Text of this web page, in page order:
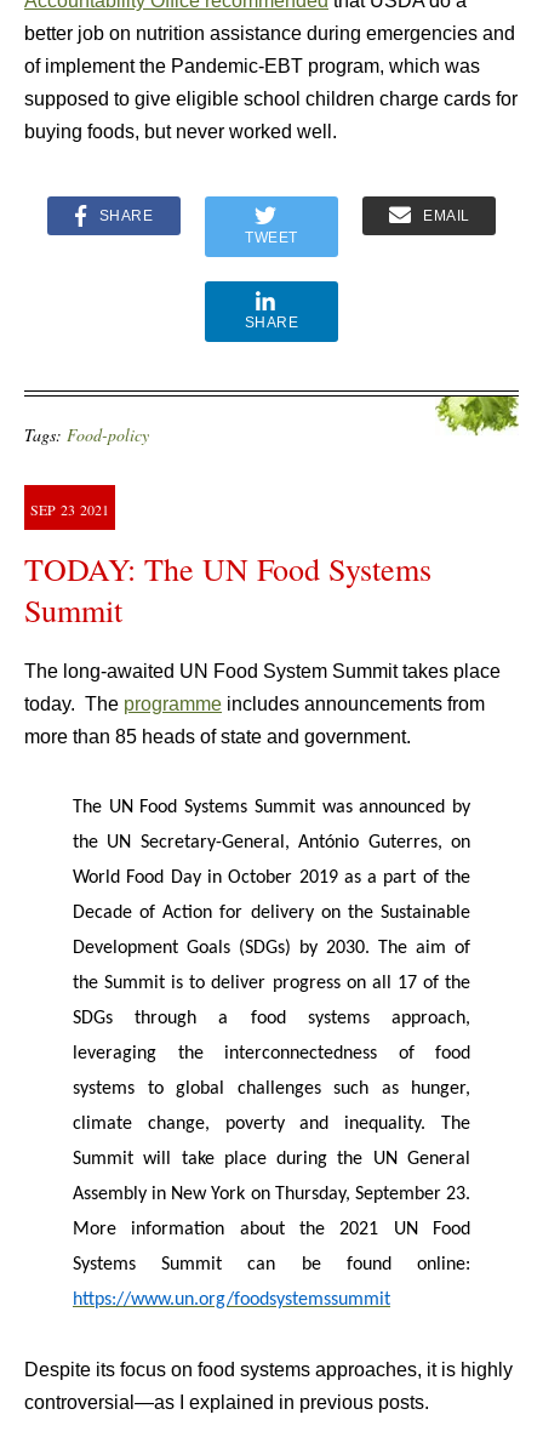
better job on nutrition assistance during emergencies and
of implement the Pandemic-EBT program, which was
supposed to give eligible school children charge cards for
buying foods, but never worked well.
SHARE
TWEET
EMAIL
SHARE
Tags: Food-policy
SEP 23 2021
TODAY: The UN Food Systems
Summit
The long-awaited UN Food System Summit takes place
today. The programme includes announcements from
more than 85 heads of state and government.
The UN Food Systems Summit was announced by
the UN Secretary-General, António Guterres, on
World Food Day in October 2019 as a part of the
Decade of Action for delivery on the Sustainable
Development Goals (SDGs) by 2030. The aim of
the Summit is to deliver progress on all 17 of the
SDGs through a food systems approach,
leveraging the interconnectedness of food
systems to global challenges such as hunger,
climate change, poverty and inequality. The
Summit will take place during the UN General
Assembly in New York on Thursday, September 23.
More information about the 2021 UN Food
Systems Summit can be found online:
https://www.un.org/foodsystemssummit
Despite its focus on food systems approaches, it is highly
controversial—as I explained in previous posts.